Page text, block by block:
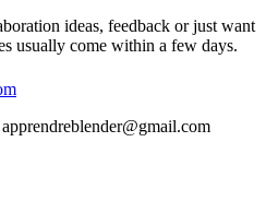
ideas, feedback or just want
usually come within a few days.
apprendreblender@gmail.com